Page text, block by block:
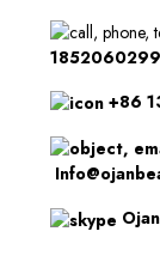
+86